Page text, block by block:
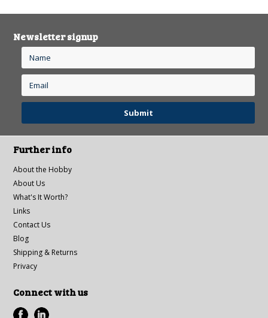
Newsletter signup
Further info
About the Hobby
About Us
What's It Worth?
Links
Contact Us
Blog
Shipping & Returns
Privacy
Connect with us